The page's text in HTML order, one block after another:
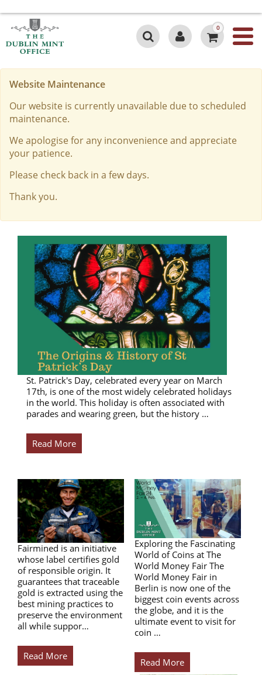
0
Website Maintenance
Our website is currently unavailable due to scheduled
maintenance.
We apologise for any inconvenience and appreciate
your patience.
Please check back in a few days.
Thank you.
St. Patrick's Day, celebrated every year on March
17th, is one of the most widely celebrated holidays
in the world. This holiday is often associated with
parades and wearing green, but the history …
Read More
Fairmined is an initiative
whose label certifies gold
of responsible origin. It
guarantees that traceable
gold is extracted using the
best mining practices to
preserve the environment
all while suppor…
Read More
Exploring the Fascinating
World of Coins at The
World Money Fair The
World Money Fair in
Berlin is now one of the
biggest coin events across
the globe, and it is the
ultimate event to visit for
coin …
Read More